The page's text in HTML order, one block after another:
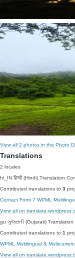
View all 2 photos in the Photo
Translations
2 locales
hi_IN हिन्दी (Hindi) Translation
Contributed translations to 3
Contact Form 7 WPML
View all on
gu ગુજરાતી (Gujarati) Translation
Contributed translations to 1
WPML Multilingual &
View all on